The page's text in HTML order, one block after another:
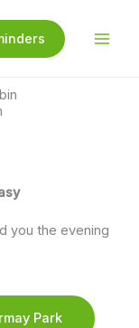
you the evening
Park